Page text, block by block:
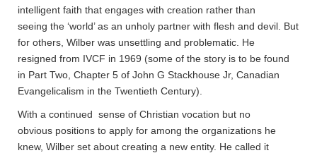
intelligent faith that engages with creation rather than
seeing the ‘world’ as an unholy partner with flesh and devil. But
for others, Wilber was unsettling and problematic. He
resigned from IVCF in 1969 (some of the story is to be found
in Part Two, Chapter 5 of John G Stackhouse Jr, Canadian
Evangelicalism in the Twentieth Century).
With a continued sense of Christian vocation but no
obvious positions to apply for among the organizations he
knew, Wilber set about creating a new entity. He called it